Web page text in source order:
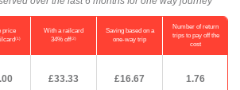
price
(1)
With a railcard
34% off(2)
Saving based on a
one-way trip
Number of return
trips to pay off the
cost
£33.33 £16.67 1.76